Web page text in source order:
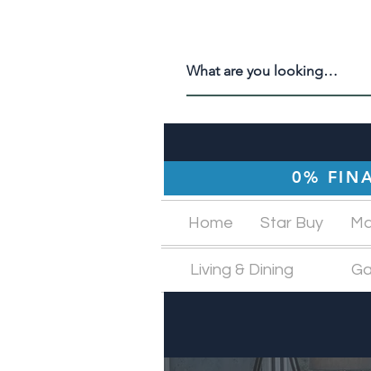
0%
Home Star Buy
Living & Dining